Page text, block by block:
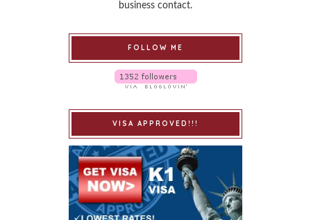
business contact.
FOLLOW ME
VISA APPROVED!!!